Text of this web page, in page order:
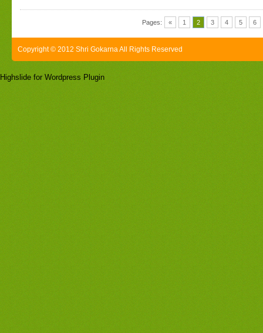
Pages: « 1 2 3 4 5 6
Copyright © 2012 Shri Gokarna All Rights Reserved
Highslide for Wordpress Plugin